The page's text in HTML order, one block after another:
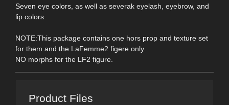
Seven eye colors, as well as severak eyelash, eyebrow, and
lip colors.
NOTE:This package contains one hors prop and texture set
for them and the LaFemme2 figere only.
NO morphs for the LF2 figure.
Product Files